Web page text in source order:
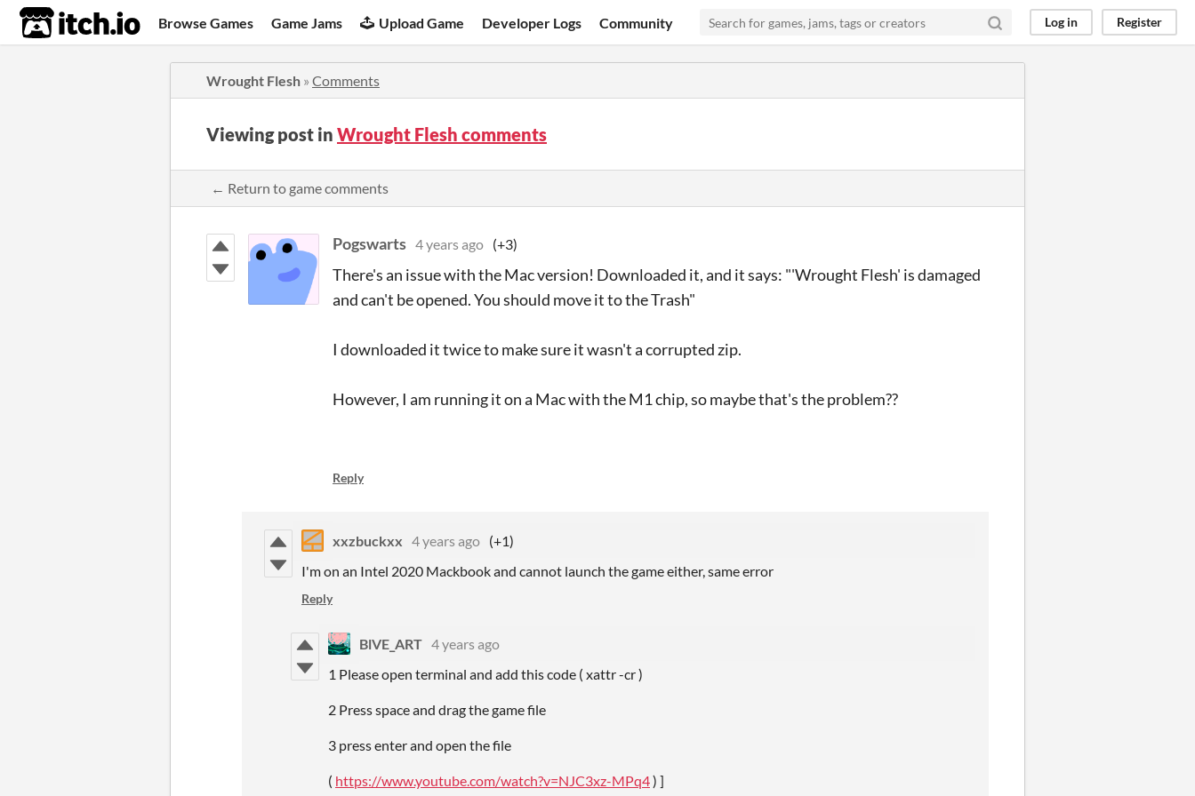
itch.io Browse Games Game Jams Upload Game Developer Logs Community Log in Register
Wrought Flesh » Comments
Viewing post in Wrought Flesh comments
← Return to game comments
Pogswarts 4 years ago (+3)
There's an issue with the Mac version! Downloaded it, and it says: "'Wrought Flesh' is damaged
and can't be opened. You should move it to the Trash"
I downloaded it twice to make sure it wasn't a corrupted zip.
However, I am running it on a Mac with the M1 chip, so maybe that's the problem??
Reply
xxzbuckxx 4 years ago (+1)
I'm on an Intel 2020 Mackbook and cannot launch the game either, same error
Reply
BlVE_ART 4 years ago
1 Please open terminal and add this code ( xattr -cr )
2 Press space and drag the game file
3 press enter and open the file
( https://www.youtube.com/watch?v=NJC3xz-MPq4) ]